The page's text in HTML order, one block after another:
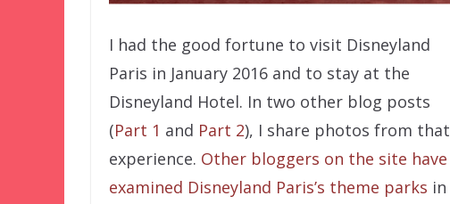
I had the good fortune to visit Disneyland
Paris in January 2016 and to stay at the
Disneyland Hotel. In two other blog posts
(Part 1 and Part 2), I share photos from that
experience. Other bloggers on the site have
examined Disneyland Paris’s theme parks in